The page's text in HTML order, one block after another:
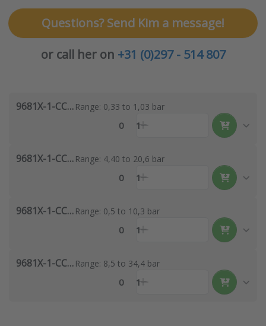
Questions? Send Kim a message!
or call her on +31 (0)297 - 514 807
9681X-1-CC-1 Range: 0,33 to 1,03 bar
0 1
9681X-1-CC-3 Range: 4,40 to 20,6 bar
0 1
9681X-1-CC-2 Range: 0,5 to 10,3 bar
0 1
9681X-1-CC-4 Range: 8,5 to 34,4 bar
0 1